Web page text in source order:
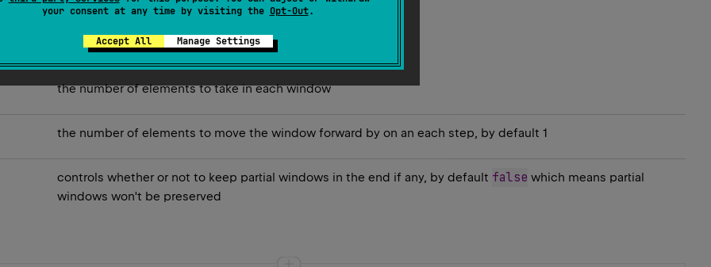
your consent at any time by visiting the Opt-Out.
Accept All Manage Settings
the number of elements to take in each window
the number of elements to move the window forward by on an each step, by default 1
controls whether or not to keep partial windows in the end if any, by default false which means partial
windows won't be preserved